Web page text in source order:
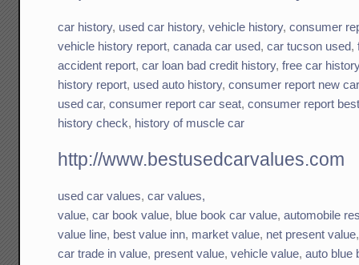
car history, used car history,vehicle history,consumer
vehicle history report,canada car used,car tucson used,
accident report,car loan bad credit history,free car
history report, used auto history,consumer report new car
used car,consumer report car seat,consumer report
history check, history of muscle car
http://www.bestusedcarvalues.com
used car values,car values,
value,car book value, blue book car value,automobile
value line, best value inn, market value, net present value
car trade in value, present value,vehicle value,auto blue